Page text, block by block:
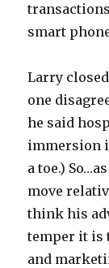
smart
Larry
one
he said
immersion
a toe.)
move
think his
temper it is
and